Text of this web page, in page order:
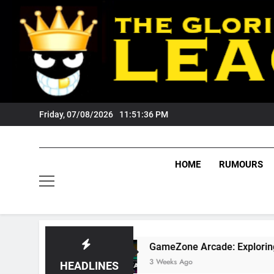
content
Friday, 07/08/2026 11:51:37 PM
HOME RUMOURS
HEADLINES
GameZone Arcade: Exploring Its Games,
3 Weeks Ago